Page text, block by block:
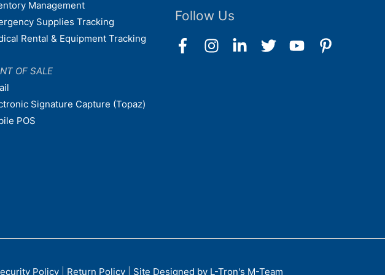
Management
Supplies Tracking
Rental & Equipment Tracking
OF SALE
Signature Capture (Topaz)
POS
Follow Us
Policy| Return Policy Site Designed by L-Tron's M-Team